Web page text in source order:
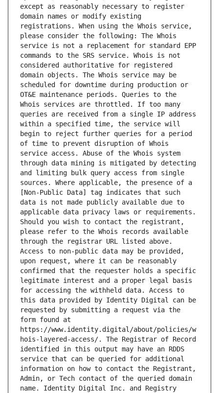
except as reasonably necessary to register
domain names or modify existing
registrations. When using the Whois service,
please consider the following: The Whois
service is not a replacement for standard EPP
commands to the SRS service. Whois is not
considered authoritative for registered
domain objects. The Whois service may be
scheduled for downtime during production or
OT&E maintenance periods. Queries to the
Whois services are throttled. If too many
queries are received from a single IP address
within a specified time, the service will
begin to reject further queries for a period
of time to prevent disruption of Whois
service access. Abuse of the Whois system
through data mining is mitigated by detecting
and limiting bulk query access from single
sources. Where applicable, the presence of a
[Non-Public Data] tag indicates that such
data is not made publicly available due to
applicable data privacy laws or requirements.
Should you wish to contact the registrant,
please refer to the Whois records available
through the registrar URL listed above.
Access to non-public data may be provided,
upon request, where it can be reasonably
confirmed that the requester holds a specific
legitimate interest and a proper legal basis
for accessing the withheld data. Access to
this data provided by Identity Digital can be
requested by submitting a request via the
form found at
https://www.identity.digital/about/policies/w
hois-layered-access/. The Registrar of Record
identified in this output may have an RDDS
service that can be queried for additional
information on how to contact the Registrant,
Admin, or Tech contact of the queried domain
name. Identity Digital Inc. and Registry